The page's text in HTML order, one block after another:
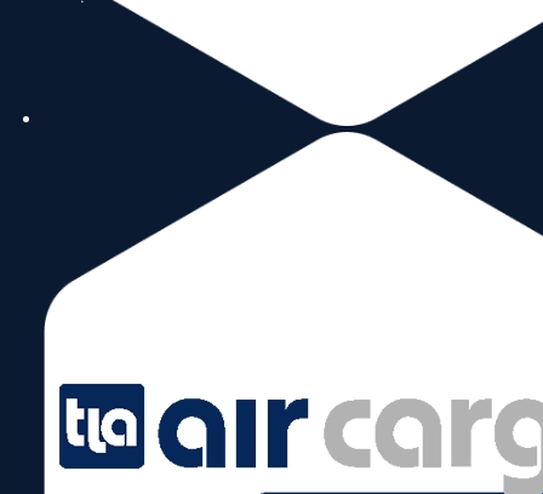
Copyright © 2026 World Trade Center Miami, Inc. All Rights Reserved.